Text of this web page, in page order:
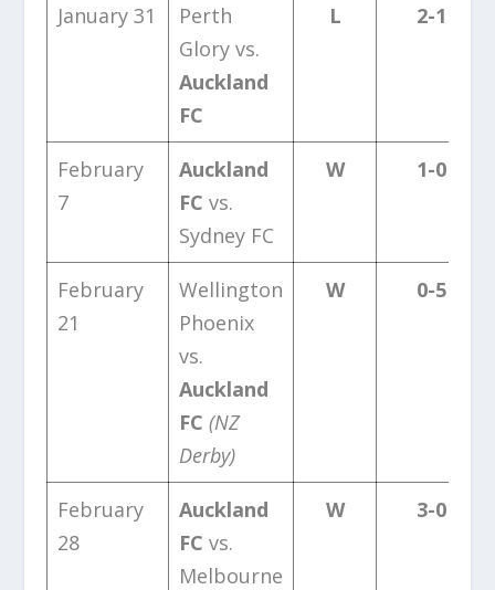
January 31
Perth
Glory vs.
Auckland
FC
L 2-1
February
7
Auckland
FC vs.
Sydney FC
W 1-0
February
21
Wellington
Phoenix
vs.
Auckland
FC (NZ
Derby)
W 0-5
February
28
Auckland
FC vs.
Melbourne
W 3-0